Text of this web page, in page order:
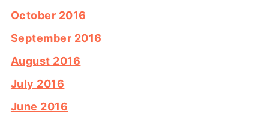
October 2016
September 2016
August 2016
July 2016
June 2016